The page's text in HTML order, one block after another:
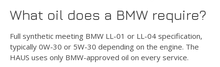
What oil does a BMW require?
Full synthetic meeting BMW LL-01 or LL-04 specification,
typically 0W-30 or 5W-30 depending on the engine. The
HAUS uses only BMW-approved oil on every service.